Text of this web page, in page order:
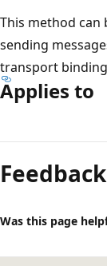
This method can
sending
transport
Applies to
mode
disabled
Feedback
Was this page